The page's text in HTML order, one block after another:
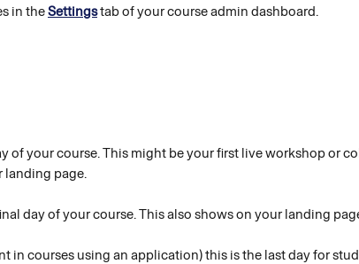
in the Settingstab of your course admin dashboard.
of your course. This might be your first live workshop or
landing page.
day of your course. This also shows on your landing
in courses using an application) this is the last day for